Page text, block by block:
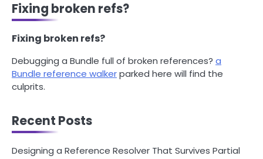
Fixing broken refs?
Fixing broken refs?
Debugging a Bundle full of broken references? a
Bundle reference walkerparked here will find the
culprits.
Recent Posts
Designing a Reference Resolver That Survives Partial